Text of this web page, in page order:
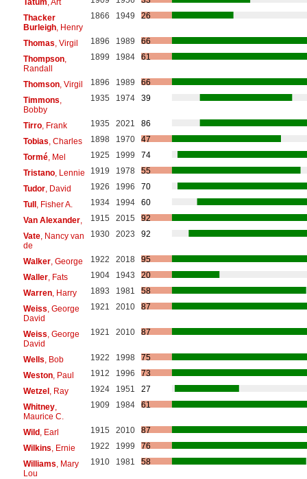
Thacker
Burleigh, Henry
1866 1949 26
Thomas , Virgil 1896 1989
66
Thompson,
Randall
1899 1984 61
Thomson, Virgil 1896 1989
66
Timmons
Bobby
1935 1974 39
Tirro, Frank 1935 2021
86
Tobias , Charles 1898 1970
47
Tormé, Mel 1925 1999
74
Tristano, Lennie 1919 1978
55
Tudor, David 1926 1996
70
Tull, Fisher A. 1934 1994
60
Van Alexander, 1915 2015
92
Vate, Nancy van
de
1930 2023 92
Walker, George 1922 2018
95
Waller, Fats 1904 1943
20
Warren, Harry 1893 1981
58
Weiss , George
David
1921 2010 87
Weiss , George
David
1921 2010 87
Wells , Bob 1922 1998
75
Weston, Paul 1912 1996
73
Wetzel, Ray 1924 1951
27
Whitney,
Maurice C.
1909 1984 61
Wild, Earl 1915 2010
87
Wilkins , Ernie 1922 1999
76
Williams , Mary
Lou
1910 1981 58